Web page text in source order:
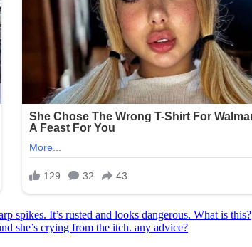
spikes. It’s rusted and looks dangerous. What is this?
she’s crying from the itch. any advice?